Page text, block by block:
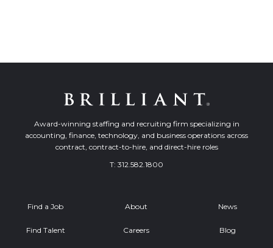
Award-winning staffing and recruiting firm specializing in
accounting, finance, technology, and business operations across
contract, contract-to-hire, and direct-hire roles
T: 312.582.1800
Find a Job
Find Talent
About
Careers
News
Blog